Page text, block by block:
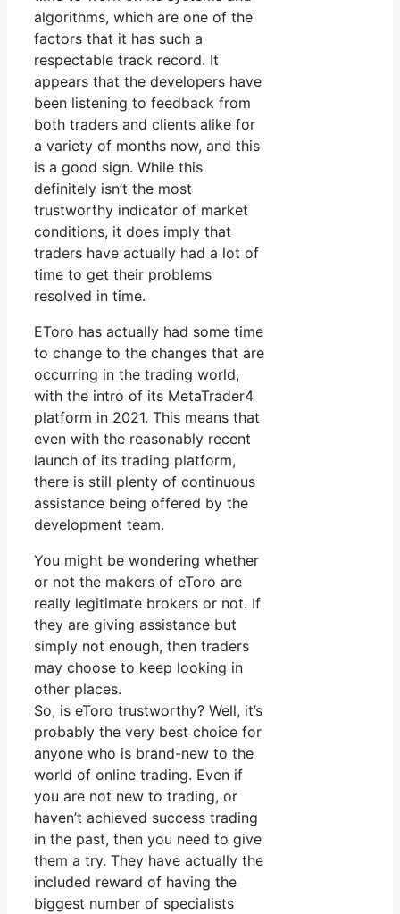
algorithms, which are one of the
factors that it has such a
respectable track record. It
appears that the developers have
been listening to feedback from
both traders and clients alike for
a variety of months now, and this
is a good sign. While this
definitely isn’t the most
trustworthy indicator of market
conditions, it does imply that
traders have actually had a lot of
time to get their problems
resolved in time.
EToro has actually had some time
to change to the changes that are
occurring in the trading world,
with the intro of its MetaTrader4
platform in 2021. This means that
even with the reasonably recent
launch of its trading platform,
there is still plenty of continuous
assistance being offered by the
development team.
You might be wondering whether
or not the makers of eToro are
really legitimate brokers or not. If
they are giving assistance but
simply not enough, then traders
may choose to keep looking in
other places.
So, is eToro trustworthy? Well, it’s
probably the very best choice for
anyone who is brand-new to the
world of online trading. Even if
you are not new to trading, or
haven’t achieved success trading
in the past, then you need to give
them a try. They have actually the
included reward of having the
biggest number of specialists